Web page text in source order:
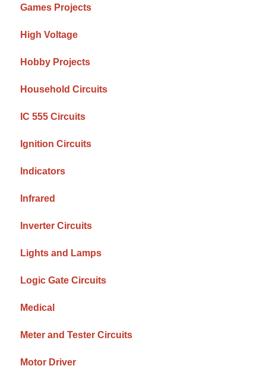
Games Projects
High Voltage
Hobby Projects
Household Circuits
IC 555 Circuits
Ignition Circuits
Indicators
Infrared
Inverter Circuits
Lights and Lamps
Logic Gate Circuits
Medical
Meter and Tester Circuits
Motor Driver